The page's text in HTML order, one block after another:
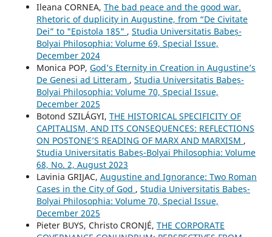
Ileana CORNEA, The bad peace and the good war.
Rhetoric of duplicity in Augustine, from “De Civitate
Dei” to "Epistola 185" , Studia Universitatis Babeș-
Bolyai Philosophia: Volume 69, Special Issue,
December 2024
Monica POP, God’s Eternity in Creation in Augustine’s
De Genesi ad Litteram , Studia Universitatis Babeș-
Bolyai Philosophia: Volume 70, Special Issue,
December 2025
Botond SZILÁGYI, THE HISTORICAL SPECIFICITY OF
CAPITALISM, AND ITS CONSEQUENCES: REFLECTIONS
ON POSTONE’S READING OF MARX AND MARXISM ,
Studia Universitatis Babeș-Bolyai Philosophia: Volume
68, No. 2, August 2023
Lavinia GRIJAC, Augustine and Ignorance: Two Roman
Cases in the City of God , Studia Universitatis Babeș-
Bolyai Philosophia: Volume 70, Special Issue,
December 2025
Pieter BUYS, Christo CRONJÉ, THE CORPORATE